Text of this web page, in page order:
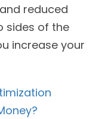
reduced
sides of the
increase your